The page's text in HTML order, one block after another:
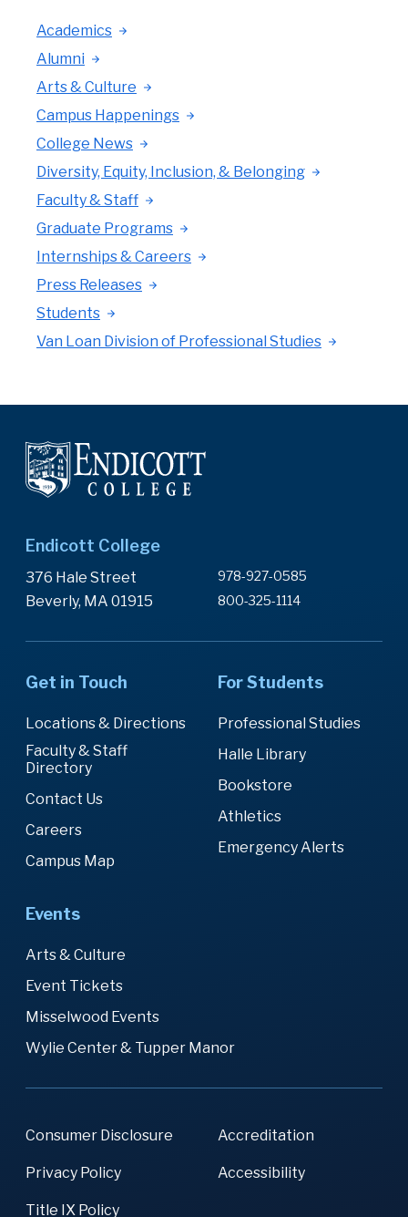
Academics
Alumni
Arts & Culture
Campus Happenings
College News
Diversity, Equity, Inclusion, & Belonging
Faculty & Staff
Graduate Programs
Internships & Careers
Press Releases
Students
Van Loan Division of Professional Studies
Endicott College
376 Hale Street
Beverly, MA 01915
978-927-0585
800-325-1114
Get in Touch
Locations & Directions
Faculty & Staff
Directory
Contact Us
Careers
Campus Map
For Students
Professional Studies
Halle Library
Bookstore
Athletics
Emergency Alerts
Events
Arts & Culture
Event Tickets
Misselwood Events
Wylie Center & Tupper Manor
Consumer Disclosure Accreditation
Privacy Policy Accessibility
Title IX Policy